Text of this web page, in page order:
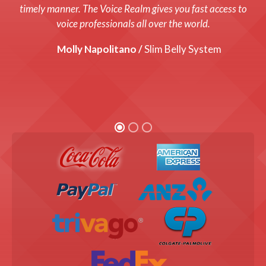
timely manner. The Voice Realm gives you fast access to
voice professionals all over the world.
Molly Napolitano /Slim Belly System
system up and running with a fresh new voice! Every cost
was up front and we were thrilled with the end product!
Graham Coats /Director, Bandis Vision.